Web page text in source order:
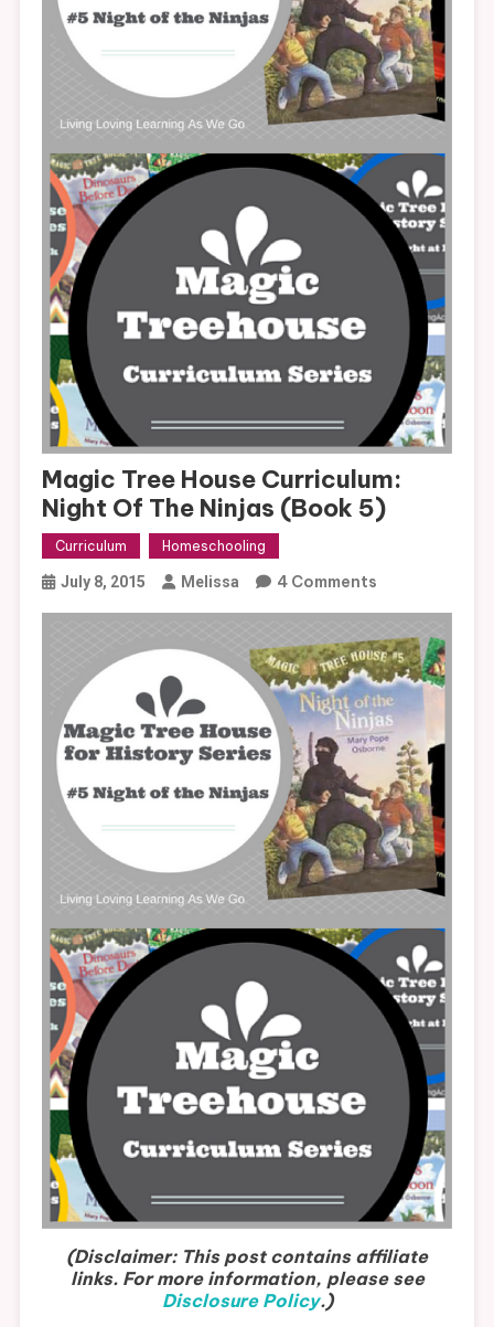
Magic Tree House Curriculum:
Night Of The Ninjas (Book 5)
Curriculum Homeschooling
July 8, 2015 Melissa 4 CommentsOn
Tree
House
Curriculum:
Night
Of
The
Ninjas
(Book
5)
(Disclaimer: This post contains affiliate
links. For more information, please see
Disclosure Policy.)